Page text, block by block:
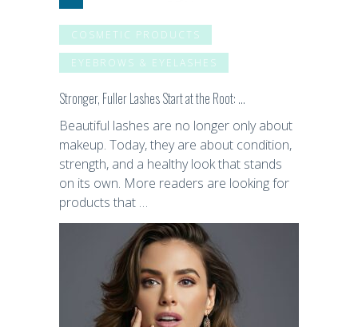
COSMETIC PRODUCTS
EYEBROWS & EYELASHES
Stronger, Fuller Lashes Start at the Root: …
Beautiful lashes are no longer only about
makeup. Today, they are about condition,
strength, and a healthy look that stands
on its own. More readers are looking for
products that …